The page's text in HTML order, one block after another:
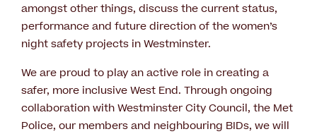
amongst other things, discuss the current status,
performance and future direction of the women’s
night safety projects in Westminster.
We are proud to play an active role in creating a
safer, more inclusive West End. Through ongoing
collaboration with Westminster City Council, the Met
Police, our members and neighbouring BIDs, we will